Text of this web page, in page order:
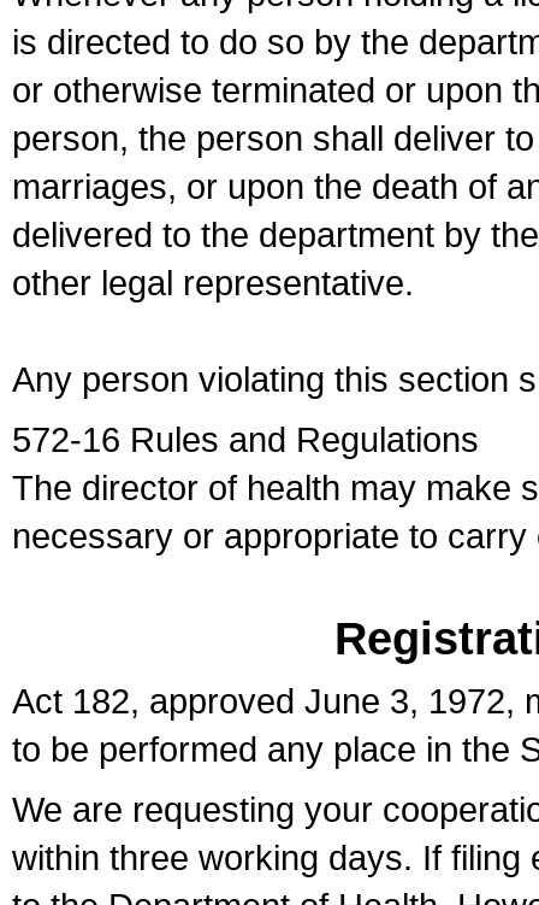
is directed to do so by the
or otherwise terminated or upon
person, the person shall deliver
marriages, or upon the death of
delivered to the department by
other legal representative.
Any person violating this section
572-16 Rules and Regulations
The director of health may make
necessary or appropriate to
Act 182, approved June 3, 1972,
to be performed any place in the
We are requesting your
within three working days. If